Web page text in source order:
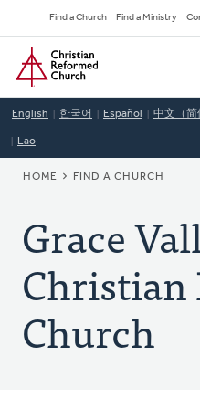
to
main
content
Secondary
Navigation
Find a Church Find a Ministry
Home
English 한국어 Español 中文（简
Lao
BREADCRUMB
HOME FIND A CHURCH
Grace
Christian
Church